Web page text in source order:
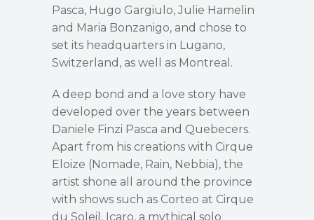
Pasca, Hugo Gargiulo, Julie Hamelin
and Maria Bonzanigo, and chose to
set its headquarters in Lugano,
Switzerland, as well as Montreal.
A deep bond and a love story have
developed over the years between
Daniele Finzi Pasca and Quebecers.
Apart from his creations with Cirque
Eloize (Nomade, Rain, Nebbia), the
artist shone all around the province
with shows such as Corteo at Cirque
du Soleil, Icaro, a mythical solo